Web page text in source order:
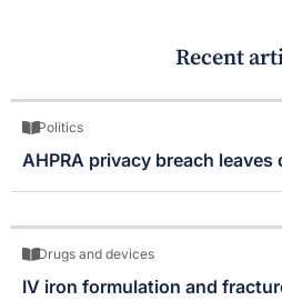
Recent
Politics
AHPRA privacy breach
Drugs and devices
IV iron formulation and